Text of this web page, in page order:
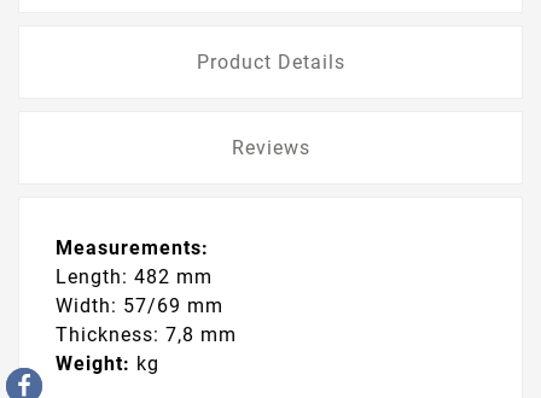
Product Details
Reviews
Measurements:
Length: 482 mm
Width: 57/69 mm
Thickness: 7,8 mm
Weight: kg